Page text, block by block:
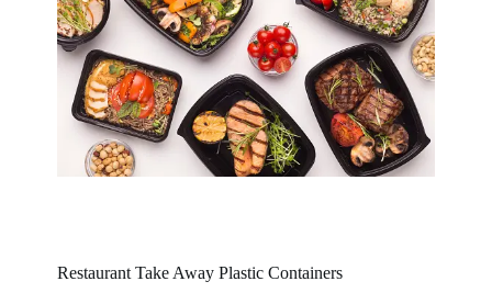
Restaurant Take Away Plastic Containers